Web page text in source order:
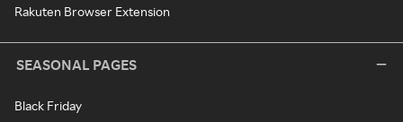
Rakuten Browser Extension
SEASONAL PAGES
Black Friday